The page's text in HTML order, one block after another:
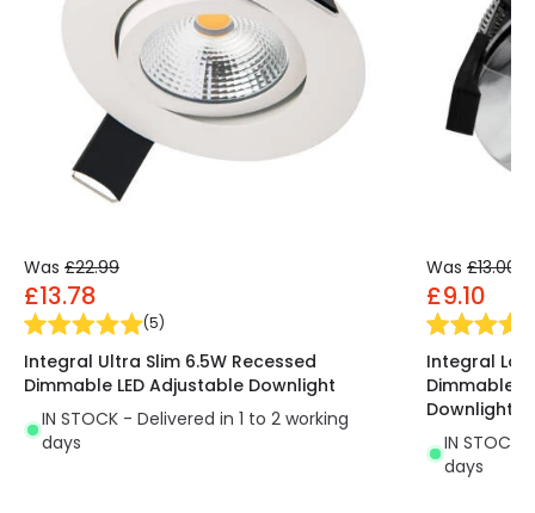
Was £22.99
£13.78
(5)
Integral Ultra Slim 6.5W Recessed
Dimmable LED Adjustable Downlight
IN STOCK - Delivered in 1 to 2 working
days
Was £13.00
£9.10
Integral
Dimmable
Downlight
IN STOCK
days